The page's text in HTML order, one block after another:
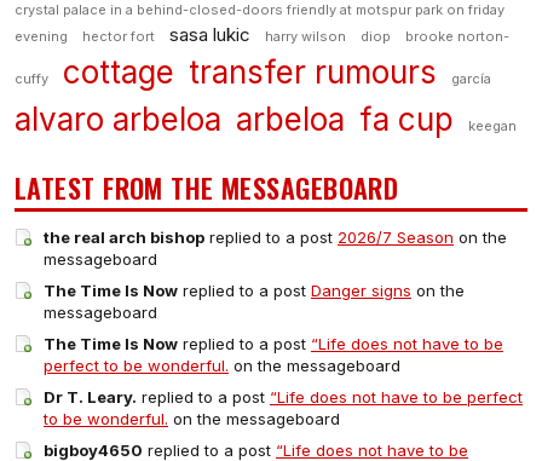
crystal palace in a behind-closed-doors friendly at motspur park on friday
evening
hector fort sasa lukic harry wilson diop brooke norton-
cuffy cottage transfer rumours garcía
alvaro arbeloa arbeloa fa cup keegan
LATEST FROM THE MESSAGEBOARD
the real arch bishop replied to a post 2026/7 Season on the
messageboard
The Time Is Now replied to a post Danger signs on the
messageboard
The Time Is Now replied to a post “Life does not have to be
perfect to be wonderful. on the messageboard
Dr T. Leary. replied to a post “Life does not have to be perfect
to be wonderful. on the messageboard
bigboy4650 replied to a post “Life does not have to be